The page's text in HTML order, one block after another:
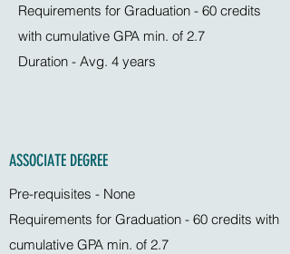
Requirements for Graduation - 60 credits
with cumulative GPA min. of 2.7
Duration - Avg. 4 years
ASSOCIATE DEGREE
Pre-requisites - None
Requirements for Graduation - 60 credits with
cumulative GPA min. of 2.7